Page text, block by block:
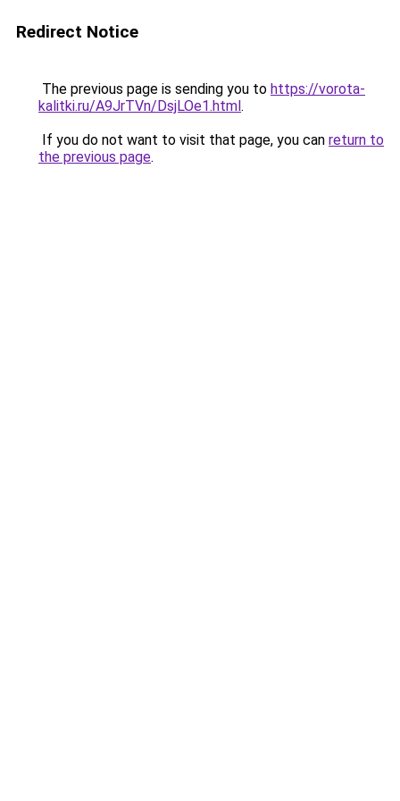
Redirect Notice
The previous page is sending you to https://vorota-
kalitki.ru/A9JrTVn/DsjLOe1.html.
If you do not want to visit that page, you can return to
the previous page.